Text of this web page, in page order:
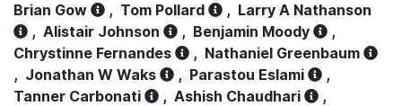
Brian Gow , Tom Pollard , Larry A Nathanson
, Alistair Johnson , Benjamin Moody
,
Chrystinne Fernandes
, Nathaniel Greenbaum
, Jonathan W Waks , Parastou Eslami
,
Tanner Carbonati
, Ashish Chaudhari
,